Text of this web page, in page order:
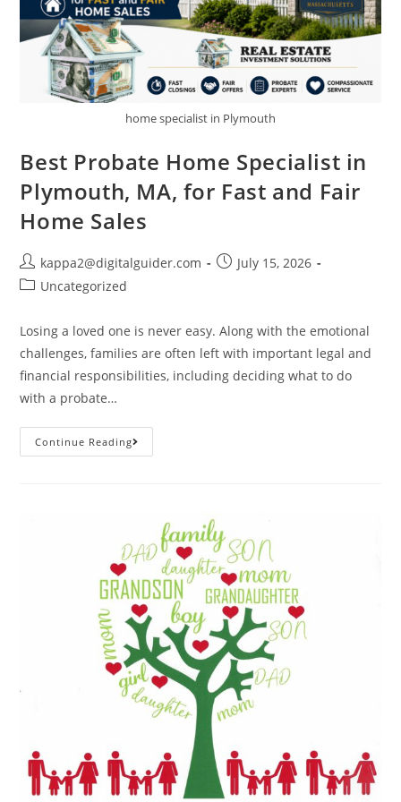
home specialist in Plymouth
Best Probate Home Specialist in
Plymouth, MA, for Fast and Fair
Home Sales
kappa2@digitalguider.com
July 15, 2026
Uncategorized
Losing a loved one is never easy. Along with the emotional
challenges, families are often left with important legal and
financial responsibilities, including deciding what to do
with a probate…
Continue Reading